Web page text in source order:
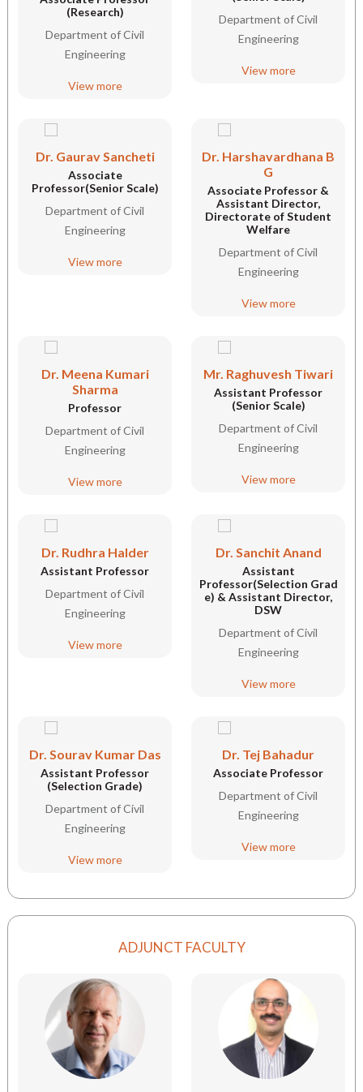
(Research)
Department of Civil
Engineering
View more
Department of Civil
Engineering
View more
Dr. Gaurav Sancheti
Associate
Professor(Senior Scale)
Department of Civil
Engineering
View more
Dr. Harshavardhana B
G
Associate Professor &
Assistant Director,
Directorate of Student
Welfare
Department of Civil
Engineering
View more
Dr. Meena Kumari
Sharma
Professor
Department of Civil
Engineering
View more
Mr. Raghuvesh Tiwari
Assistant Professor
(Senior Scale)
Department of Civil
Engineering
View more
Dr. Rudhra Halder
Assistant Professor
Department of Civil
Engineering
View more
Dr. Sanchit Anand
Assistant
Professor(Selection Grad
e) & Assistant Director,
DSW
Department of Civil
Engineering
View more
Dr. Sourav Kumar Das
Assistant Professor
(Selection Grade)
Department of Civil
Engineering
View more
Dr. Tej Bahadur
Associate Professor
Department of Civil
Engineering
View more
ADJUNCT FACULTY